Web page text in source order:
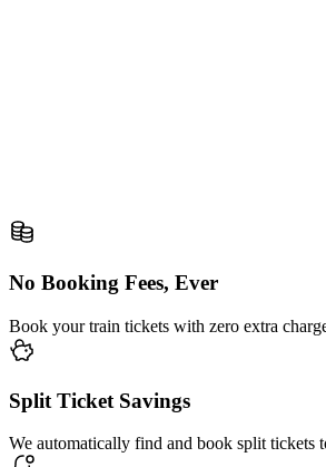
No Booking Fees, Ever
Book your train tickets with zero extra
Split Ticket Savings
We automatically find and book split tickets